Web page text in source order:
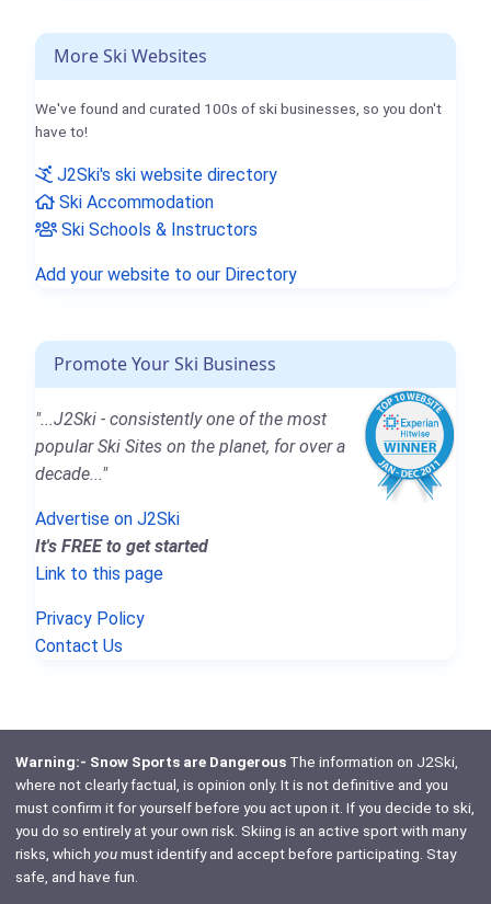
More Ski Websites
We've found and curated 100s of ski businesses, so you don't
have to!
J2Ski's ski website directory
Ski Accommodation
Ski Schools & Instructors
Add your website to our Directory
Promote Your Ski Business
"...J2Ski - consistently one of the most
popular Ski Sites on the planet, for over a
decade..."
Advertise on J2Ski
It's FREE to get started
Link to this page
Privacy Policy
Contact Us
Warning:- Snow Sports are DangerousThe information on J2Ski,
where not clearly factual, is opinion only. It is not definitive and you
must confirm it for yourself before you act upon it. If you decide to ski,
you do so entirely at your own risk. Skiing is an active sport with many
risks, which youmust identify and accept before participating. Stay
safe, and have fun.